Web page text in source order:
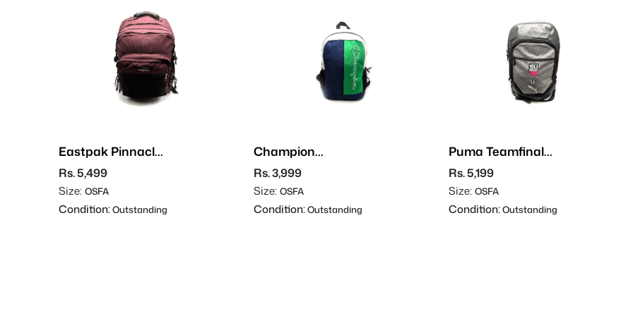
Eastpak Pinnacle
Backpack
Rs. 5,499
Size: OSFA
Condition:Outstanding
Champion
Backpack
Rs. 3,999
Size: OSFA
Condition:Outstanding
Puma Teamfinal
Backpack
Rs. 5,199
Size: OSFA
Condition:Outstanding